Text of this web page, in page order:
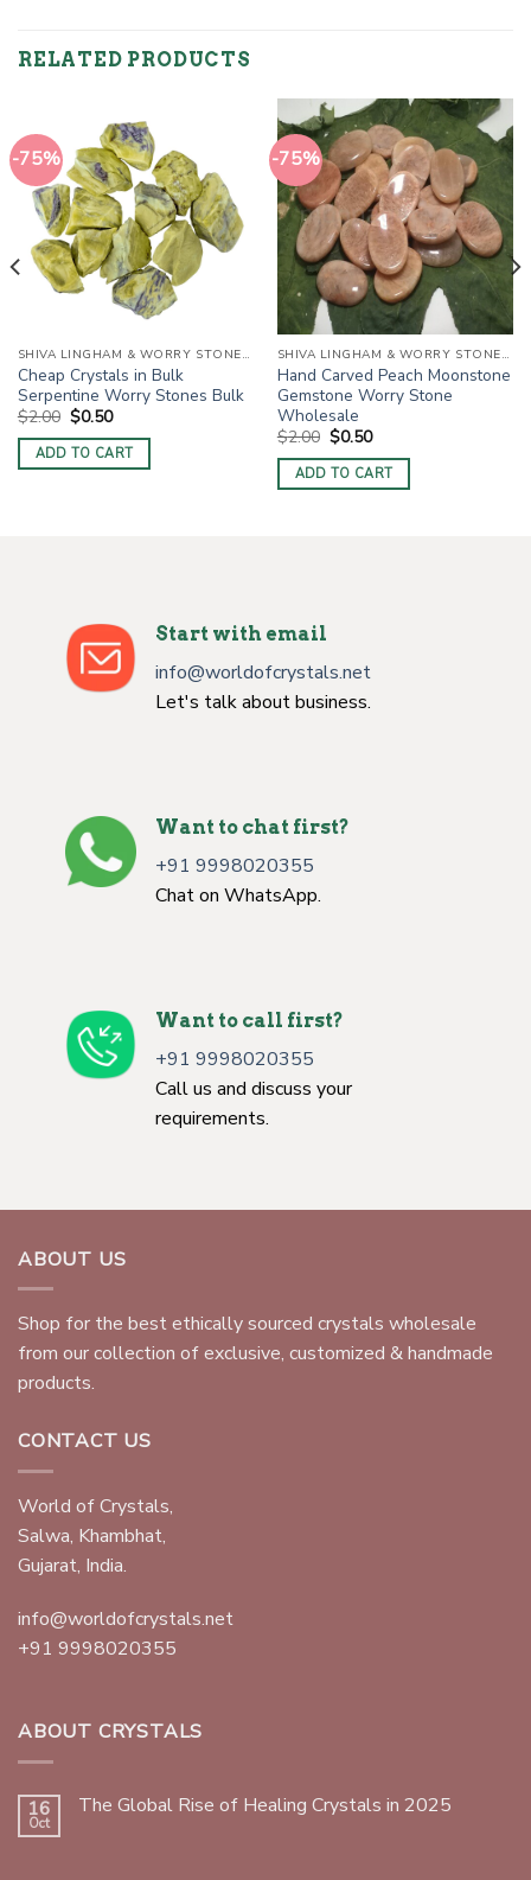
RELATED PRODUCTS
-75%
SHIVA LINGHAM & WORRY STONES / THUMB STONES
Cheap Crystals in Bulk
Serpentine Worry Stones Bulk
$2.00 Original
price
was:
$2.00.
$0.50Current
is:
$0.50.
ADD TO CART
-75%
SHIVA LINGHAM & WORRY STONES / THUMB STONES
Hand Carved Peach Moonstone
Gemstone Worry Stone
Wholesale
$2.00 Original
price
was:
$2.00.
$0.50Current
is:
$0.50.
ADD TO CART
Start with email
info@worldofcrystals.net
Let's talk about business.
Want to chat first?
+91 9998020355
Chat on WhatsApp.
Want to call first?
+91 9998020355
Call us and discuss your
requirements.
ABOUT US
Shop for the best ethically sourced crystals wholesale
from our collection of exclusive, customized & handmade
products.
CONTACT US
World of Crystals,
Salwa, Khambhat,
Gujarat, India.
info@worldofcrystals.net
+91 9998020355
ABOUT CRYSTALS
16
Oct
The Global Rise of Healing Crystals in 2025